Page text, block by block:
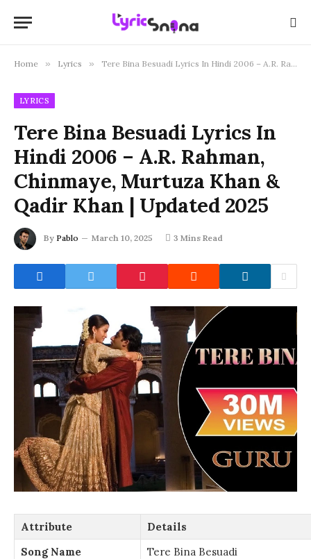
Home » Lyrics » Tere Bina Besuadi Lyrics In Hindi 2006 – A.R. Rahman, Chinmaye, Murtuza Khan & Qadir Khan | Updated 2025
LYRICS
Tere Bina Besuadi Lyrics In
Hindi 2006 – A.R. Rahman,
Chinmaye, Murtuza Khan &
Qadir Khan | Updated 2025
By Pablo March 10, 2025 3 Mins Read
Attribute
Details
Song Name
Tere Bina Besuadi